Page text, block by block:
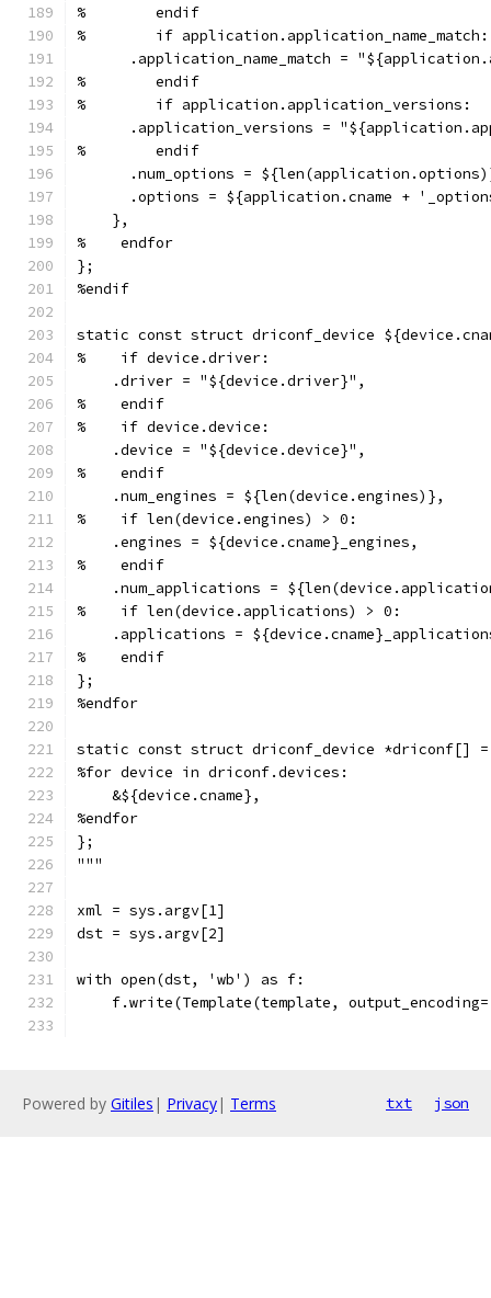
%        endif
%        if application.application_name_match:
.application_name_match =
%        endif
%        if application.application_versions:
.application_versions =
%        endif
.num_options =
.options = ${application.cname +
    },
%    endfor
};
%endif
static const struct driconf_device
%    if device.driver:
    .driver = "${device.driver}",
%    endif
%    if device.device:
    .device = "${device.device}",
%    endif
    .num_engines = ${len(device.engines)},
%    if len(device.engines) > 0:
    .engines = ${device.cname}_engines,
%    endif
.num_applications =
%    if len(device.applications) > 0:
.applications =
%    endif
};
%endfor
static const struct driconf_device *driconf[]
%for device in driconf.devices:
    &${device.cname},
%endfor
};
"""
xml = sys.argv[1]
dst = sys.argv[2]
with open(dst, 'wb') as f:
f.write(Template(template,
Powered by Gitiles | Privacy| Terms txt json